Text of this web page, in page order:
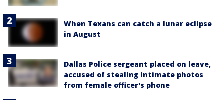
When Texans can catch a lunar eclipse
in August
Dallas Police sergeant placed on leave,
accused of stealing intimate photos
from female officer's phone